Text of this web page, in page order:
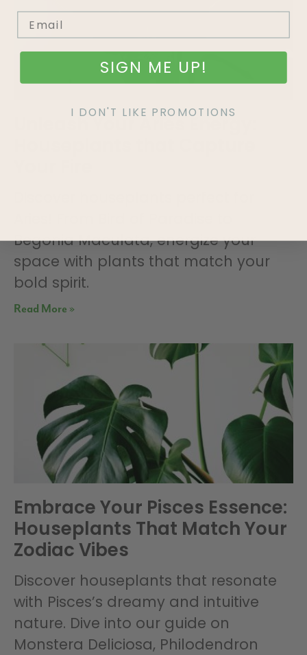
Unleash Your Aries Energy:
Begonia Maculata, energize your
space with plants that match your
bold spirit.
Read More »
Embrace Your Pisces Essence:
Houseplants That Match Your
Zodiac Vibes
Discover houseplants that resonate
with Pisces’s dreamy and intuitive
nature. Dive into our guide on
Monstera Deliciosa, Philodendron
SIGN ME UP!
I DON'T LIKE PROMOTIONS